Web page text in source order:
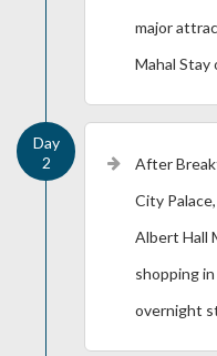
major
Mahal
After
City
Albert Hall
shopping
overnight